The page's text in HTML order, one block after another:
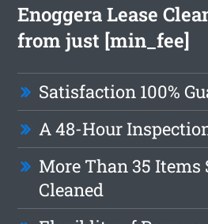
Enoggera Lease
from just [min_fee]
Satisfaction 100%
A 48-Hour
More Than 35 Items
Cleaned